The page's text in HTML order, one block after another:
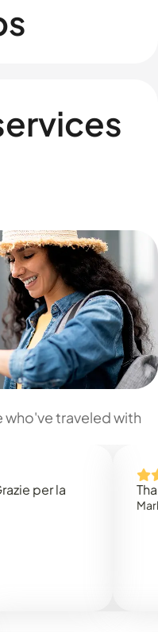
traveled with
la
Thank
Mark N.